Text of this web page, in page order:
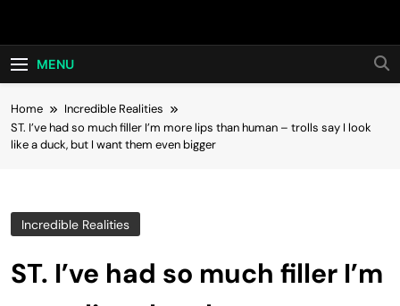
Hot24h
MENU
Home
Incredible Realities
ST. I’ve had so much filler I’m more lips than human – trolls say I look
like a duck, but I want them even bigger
Incredible Realities
ST. I’ve had so much filler I’m